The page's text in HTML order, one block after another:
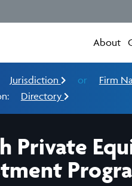
About
Jurisdiction or
Firm
Directory
Private